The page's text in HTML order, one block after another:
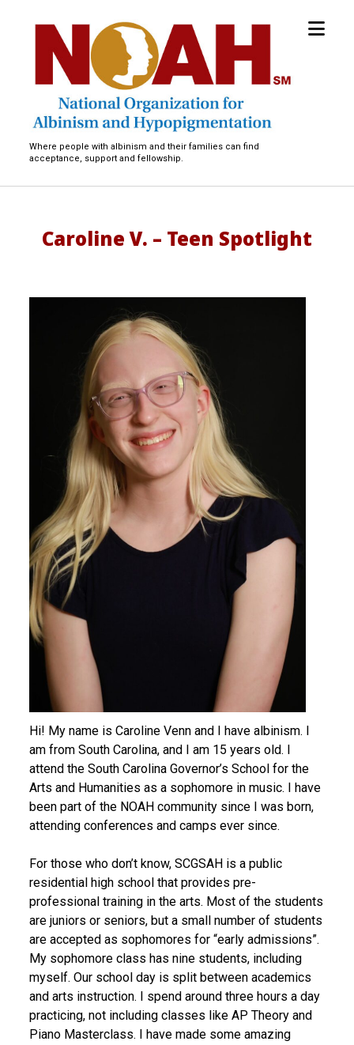
National
Organization
Albinism
Hypopigmentation
Where people with albinism and their families can find
acceptance, support and fellowship.
open
Caroline V. – Teen Spotlight
Hi! My name is Caroline Venn and I have albinism. I
am from South Carolina, and I am 15 years old. I
attend the South Carolina Governor’s School for the
Arts and Humanities as a sophomore in music. I have
been part of the NOAH community since I was born,
attending conferences and camps ever since.
For those who don’t know, SCGSAH is a public
residential high school that provides pre-
professional training in the arts. Most of the students
are juniors or seniors, but a small number of students
are accepted as sophomores for “early admissions”.
My sophomore class has nine students, including
myself. Our school day is split between academics
and arts instruction. I spend around three hours a day
practicing, not including classes like AP Theory and
Piano Masterclass. I have made some amazing